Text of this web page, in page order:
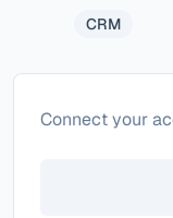
CRM
Configure
Connect your